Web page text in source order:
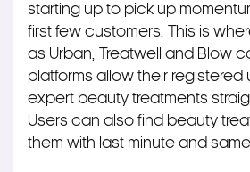
starting up to pick up
first few customers. This is
as Urban, Treatwell and Blow
platforms allow their registered
expert beauty treatments
Users can also find beauty
them with last minute and